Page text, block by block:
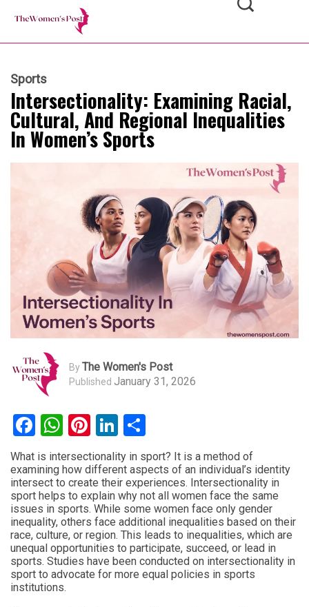
Sports
Intersectionality: Examining Racial,
Cultural, And Regional Inequalities
In Women’s Sports
ByThe Women's Post
Published January 31, 2026
Facebook
WhatsApp
Pinterest
LinkedIn
What is intersectionality in sport? It is a method of
examining how different aspects of an individual’s identity
intersect to create their experiences. Intersectionality in
sport helps to explain why not all women face the same
issues in sports. While some women face only gender
inequality, others face additional inequalities based on their
race, culture, or region. This leads to inequalities, which are
unequal opportunities to participate, succeed, or lead in
sports. Studies have been conducted on intersectionality in
sport to advocate for more equal policies in sports
institutions.